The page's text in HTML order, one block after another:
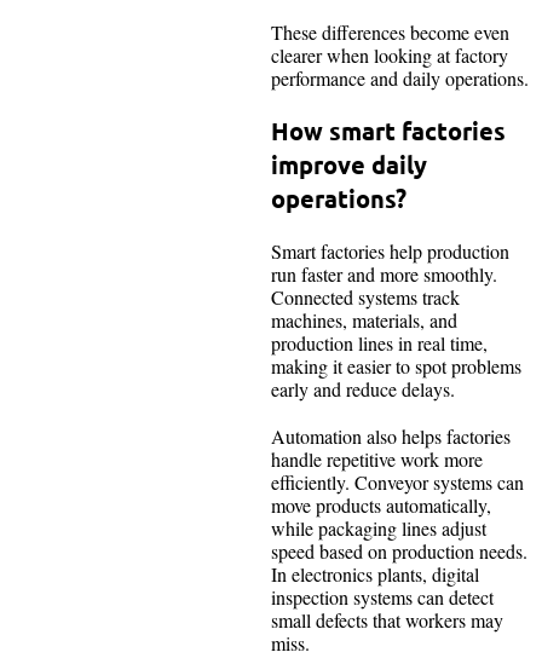
These differences become even
clearer when looking at factory
performance and daily operations.
How smart factories
improve daily
operations?
Smart factories help production
run faster and more smoothly.
Connected systems track
machines, materials, and
production lines in real time,
making it easier to spot problems
early and reduce delays.
Automation also helps factories
handle repetitive work more
efficiently. Conveyor systems can
move products automatically,
while packaging lines adjust
speed based on production needs.
In electronics plants, digital
inspection systems can detect
small defects that workers may
miss.